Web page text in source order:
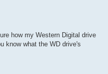
how my Western Digital drive
know what the WD drive's